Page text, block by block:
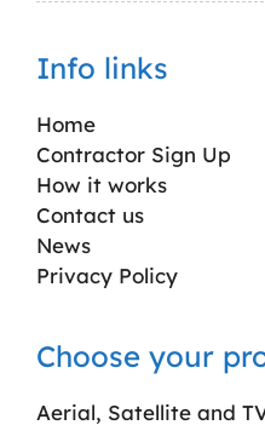
Info links
Home
Contractor Sign Up
How it works
Contact us
News
Privacy Policy
Choose your
Aerial, Satellite and